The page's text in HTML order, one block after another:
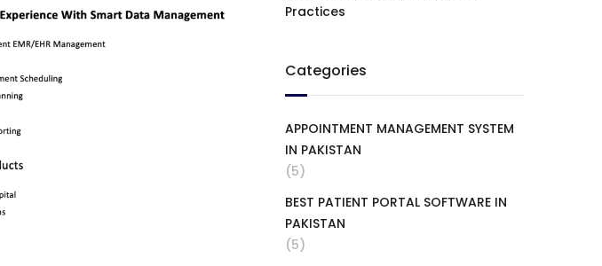
Practices
Categories
APPOINTMENT MANAGEMENT SYSTEM
IN PAKISTAN
(5)
BEST PATIENT PORTAL SOFTWARE IN
PAKISTAN
(5)